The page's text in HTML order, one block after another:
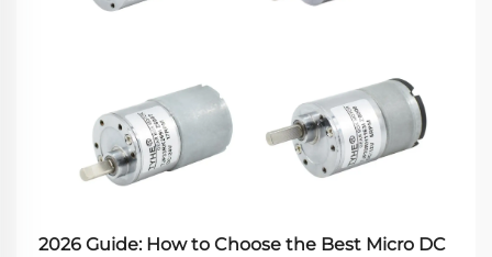
2026 Guide: How to Choose the Best Micro DC